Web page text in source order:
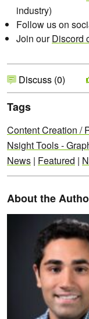
industry)
Follow us on
Join ourDiscord
Discuss (0)
Tags
Content Creation /
Nsight Tools -
News | Featured |
About the